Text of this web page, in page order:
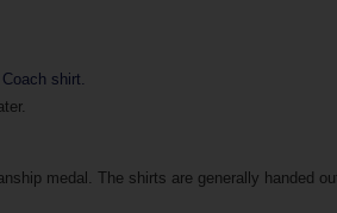
shirt.
medal. The shirts are generally handed